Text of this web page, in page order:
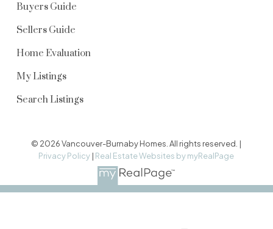
Buyers Guide
Sellers Guide
Home Evaluation
My Listings
Search Listings
© 2026 Vancouver-Burnaby Homes. All rights reserved. |
Privacy Policy | Real Estate Websites by myRealPage